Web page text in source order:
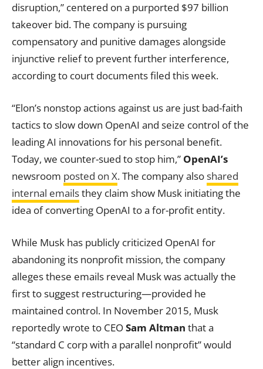
disruption,” centered on a purported $97 billion
takeover bid. The company is pursuing
compensatory and punitive damages alongside
injunctive relief to prevent further interference,
according to court documents filed this week.
“Elon’s nonstop actions against us are just bad-faith
tactics to slow down OpenAI and seize control of the
leading AI innovations for his personal benefit.
Today, we counter-sued to stop him,” OpenAI’s
newsroom posted on X. The company alsoshared
internal emailsthey claim show Musk initiating the
idea of converting OpenAI to a for-profit entity.
While Musk has publicly criticized OpenAI for
abandoning its nonprofit mission, the company
alleges these emails reveal Musk was actually the
first to suggest restructuring—provided he
maintained control. In November 2015, Musk
reportedly wrote to CEOSam Altman that a
“standard C corp with a parallel nonprofit” would
better align incentives.